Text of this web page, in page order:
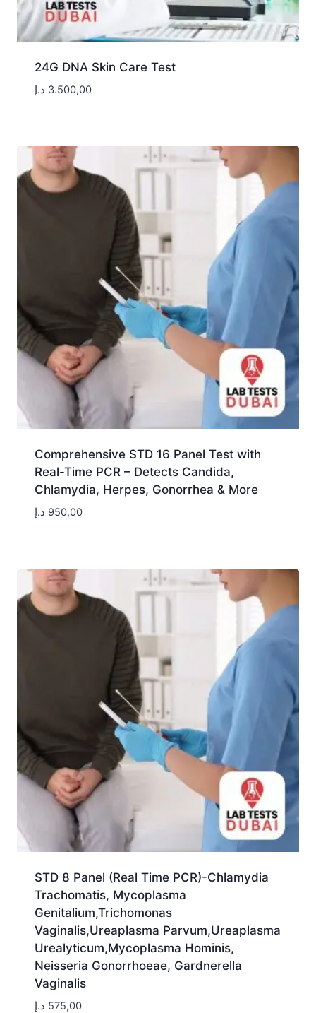
24G DNA Skin Care Test
3.500,00 د.إ
Comprehensive STD 16 Panel Test with
Real-Time PCR – Detects Candida,
Chlamydia, Herpes, Gonorrhea & More
950,00 د.إ
STD 8 Panel (Real Time PCR)-Chlamydia
Trachomatis, Mycoplasma
Genitalium,Trichomonas
Vaginalis,Ureaplasma Parvum,Ureaplasma
Urealyticum,Mycoplasma Hominis,
Neisseria Gonorrhoeae, Gardnerella
Vaginalis
575,00 د.إ